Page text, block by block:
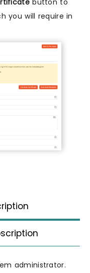
you will require in
administrator.